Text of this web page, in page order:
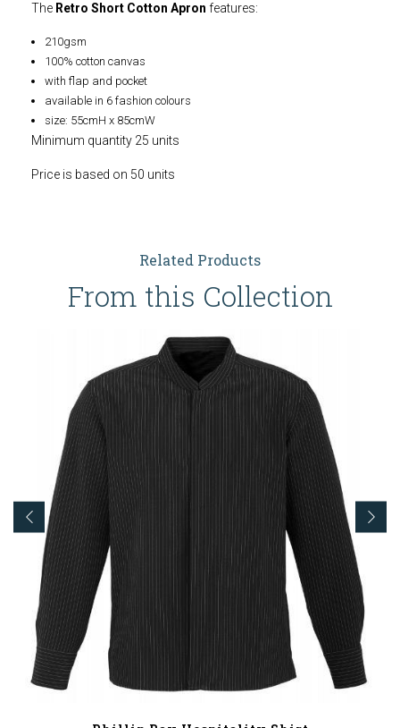
The Retro Short Cotton Apron features:
210gsm
100% cotton canvas
with flap and pocket
available in 6 fashion colours
size: 55cmH x 85cmW
Minimum quantity 25 units
Price is based on 50 units
Related Products
From this Collection